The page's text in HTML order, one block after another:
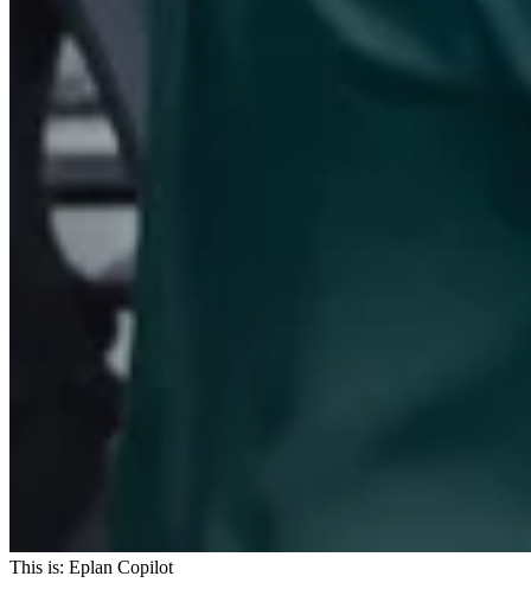
This is: Eplan Copilot